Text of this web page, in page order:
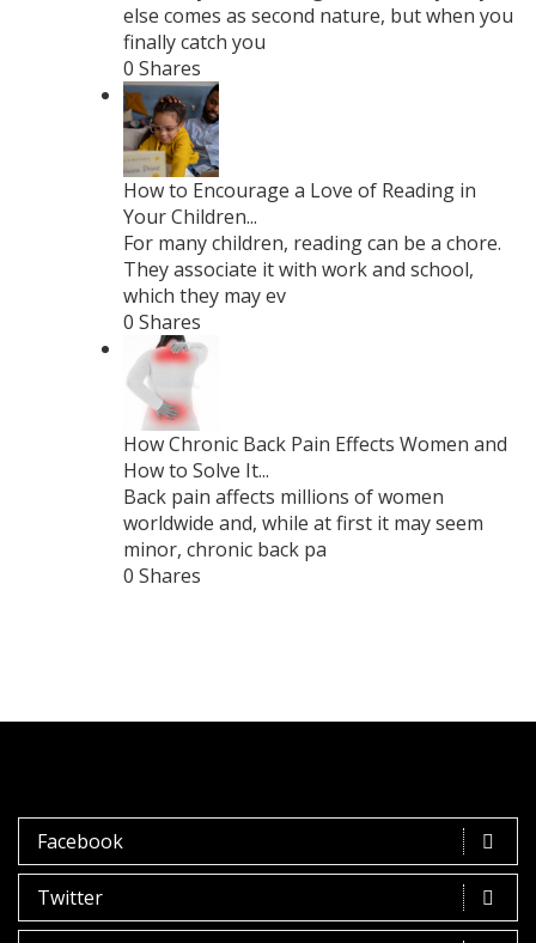
else comes as second nature, but when you
finally catch you
0 Shares
How to Encourage a Love of Reading in
Your Children...
For many children, reading can be a chore.
They associate it with work and school,
which they may ev
0 Shares
How Chronic Back Pain Effects Women and
How to Solve It...
Back pain affects millions of women
worldwide and, while at first it may seem
minor, chronic back pa
0 Shares
Facebook
Twitter